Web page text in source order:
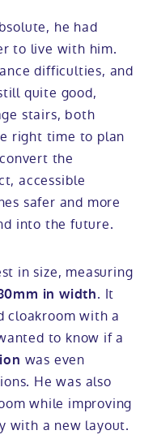
he had
to live with him.
difficulties, and
quite good,
stairs, both
right time to plan
the
accessible
safer and more
into the future.
in size, measuring
in width. It
cloakroom with a
to know if a
was even
He was also
while improving
with a new layout.